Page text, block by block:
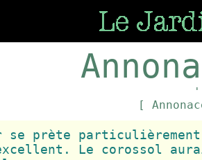
'
[
se prète
Le corossol